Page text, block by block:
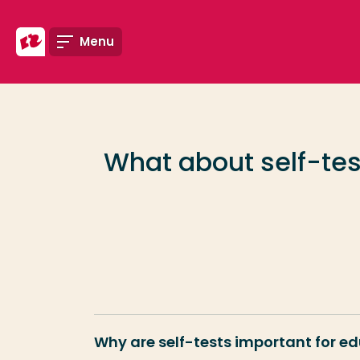
Menu
What about self-
Why are self-tests important for